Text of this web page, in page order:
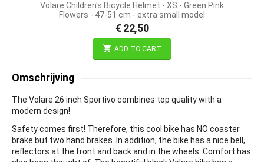
Volare Children's Bicycle Helmet - XS - Green Pink
Flowers - 47-51 cm - extra small model
€22,50
ADD TO CART
Omschrijving
The Volare 26 inch Sportivo combines top quality with a
modern design!
Safety comes first! Therefore, this cool bike has NO coaster
brake but two hand brakes. In addition, the bike has a nice bell,
reflectors at the front and back and in the wheels. Comfort has